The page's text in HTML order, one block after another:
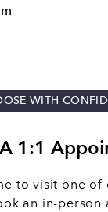
WITH
1:1
to visit one of
an in-person